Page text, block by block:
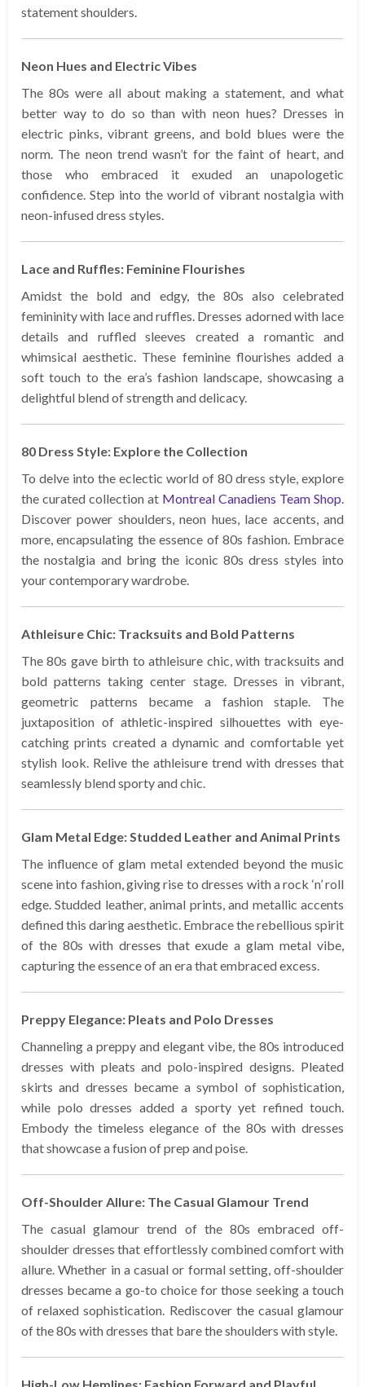
statement shoulders.
Neon Hues and Electric Vibes
The 80s were all about making a statement, and what
better way to do so than with neon hues? Dresses in
electric pinks, vibrant greens, and bold blues were the
norm. The neon trend wasn’t for the faint of heart, and
those who embraced it exuded an unapologetic
confidence. Step into the world of vibrant nostalgia with
neon-infused dress styles.
Lace and Ruffles: Feminine Flourishes
Amidst the bold and edgy, the 80s also celebrated
femininity with lace and ruffles. Dresses adorned with lace
details and ruffled sleeves created a romantic and
whimsical aesthetic. These feminine flourishes added a
soft touch to the era’s fashion landscape, showcasing a
delightful blend of strength and delicacy.
80 Dress Style: Explore the Collection
To delve into the eclectic world of 80 dress style, explore
the curated collection at Montreal Canadiens Team Shop
Discover power shoulders, neon hues, lace accents, and
more, encapsulating the essence of 80s fashion. Embrace
the nostalgia and bring the iconic 80s dress styles into
your contemporary wardrobe.
Athleisure Chic: Tracksuits and Bold Patterns
The 80s gave birth to athleisure chic, with tracksuits and
bold patterns taking center stage. Dresses in vibrant,
geometric patterns became a fashion staple. The
juxtaposition of athletic-inspired silhouettes with eye-
catching prints created a dynamic and comfortable yet
stylish look. Relive the athleisure trend with dresses that
seamlessly blend sporty and chic.
Glam Metal Edge: Studded Leather and Animal Prints
The influence of glam metal extended beyond the music
scene into fashion, giving rise to dresses with a rock ‘n’ roll
edge. Studded leather, animal prints, and metallic accents
defined this daring aesthetic. Embrace the rebellious spirit
of the 80s with dresses that exude a glam metal vibe,
capturing the essence of an era that embraced excess.
Preppy Elegance: Pleats and Polo Dresses
Channeling a preppy and elegant vibe, the 80s introduced
dresses with pleats and polo-inspired designs. Pleated
skirts and dresses became a symbol of sophistication,
while polo dresses added a sporty yet refined touch.
Embody the timeless elegance of the 80s with dresses
that showcase a fusion of prep and poise.
Off-Shoulder Allure: The Casual Glamour Trend
The casual glamour trend of the 80s embraced off-
shoulder dresses that effortlessly combined comfort with
allure. Whether in a casual or formal setting, off-shoulder
dresses became a go-to choice for those seeking a touch
of relaxed sophistication. Rediscover the casual glamour
of the 80s with dresses that bare the shoulders with style.
High-Low Hemlines: Fashion Forward and Playful